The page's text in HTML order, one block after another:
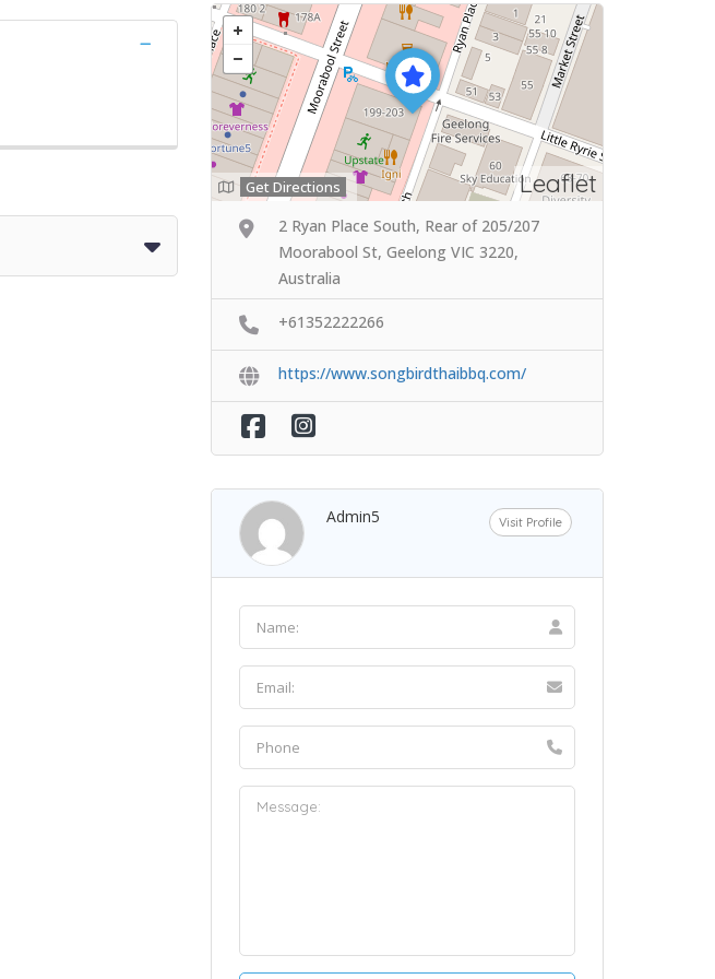
Leaflet
Get Directions
2 Ryan Place South, Rear of 205/207
Moorabool St, Geelong VIC 3220,
Australia
+61352222266
https://www.songbirdthaibbq.com/
Admin5 Visit Profile